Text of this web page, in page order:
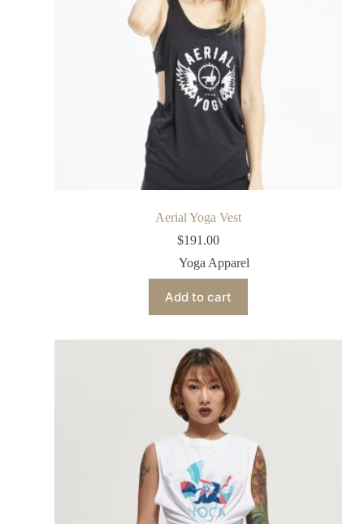
Aerial Yoga Vest
$191.00
Yoga Apparel
Add to cart